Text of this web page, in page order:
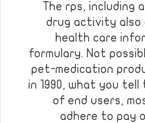
The rps,
drug activity also
health care
formulary. Not
pet-medication
in 1990, what you
of end users,
adhere to pay